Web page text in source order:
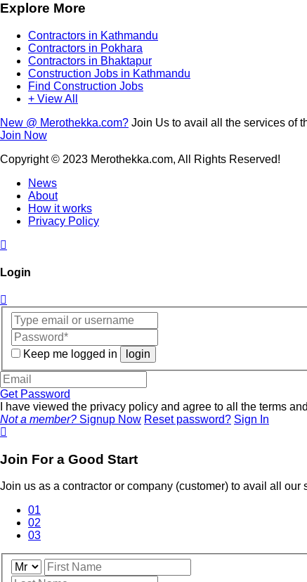
Explore More
Contractors in Kathmandu
Contractors in Pokhara
Contractors in Bhaktapur
Construction Jobs in Kathmandu
Find Construction Jobs
+ View All
New @ Merothekka.com? Join Us to avail all the services of
Join Now
Copyright© 2023 Merothekka.com, All Rights Reserved!
News
About
How it works
Privacy Policy
Login
Keep me logged in login
Get Password
I have viewed the privacy policy and agree to all the terms
Not a member? Signup Now Reset password? Sign In
Join For a Good Start
Join us as a contractor or company (customer) to avail all our
01
02
03